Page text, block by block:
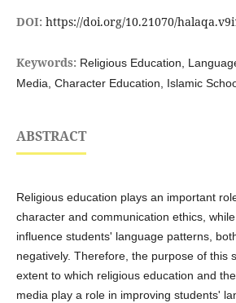
DOI: https://doi.org/10.21070/
Keywords: Religious Education,
Media, Character Education, Islamic
ABSTRACT
Religious education plays an important
character and communication ethics,
influence students' language patterns,
negatively. Therefore, the purpose of this
extent to which religious education and
media play a role in improving students'